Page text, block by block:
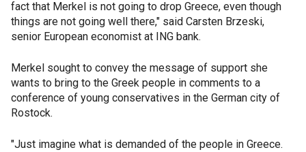
fact that Merkel is not going to drop Greece, even though
things are not going well there," said Carsten Brzeski,
senior European economist at ING bank.
Merkel sought to convey the message of support she
wants to bring to the Greek people in comments to a
conference of young conservatives in the German city of
Rostock.
"Just imagine what is demanded of the people in Greece.